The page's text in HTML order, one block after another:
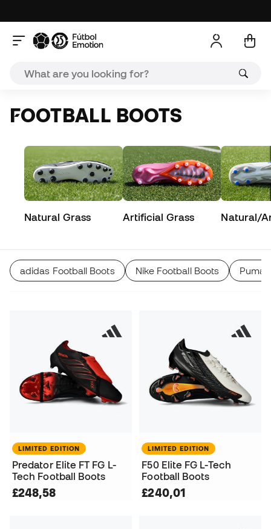
FOOTBALL BOOTS
Natural Grass Artificial Grass Natural/
adidas Football Boots Nike Football Boots Puma
LIMITED EDITION
Predator Elite FT FG L-
Tech Football Boots
£248,58
LIMITED EDITION
F50 Elite FG L-Tech
Football Boots
£240,01